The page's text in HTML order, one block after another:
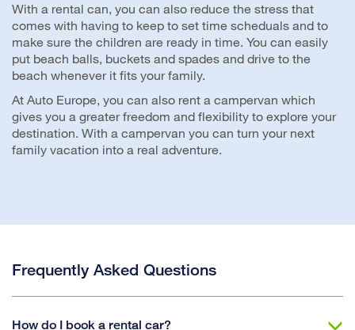
With a rental can, you can also reduce the stress that
comes with having to keep to set time scheduals and to
make sure the children are ready in time. You can easily
put beach balls, buckets and spades and drive to the
beach whenever it fits your family.
At Auto Europe, you can also rent a campervan which
gives you a greater freedom and flexibility to explore your
destination. With a campervan you can turn your next
family vacation into a real adventure.
Frequently Asked Questions
How do I book a rental car?